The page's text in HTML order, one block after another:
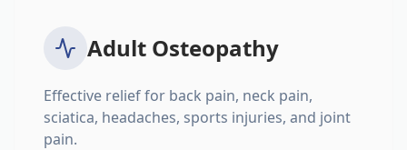
Adult Osteopathy
Effective relief for back pain, neck pain,
sciatica, headaches, sports injuries, and joint
pain.